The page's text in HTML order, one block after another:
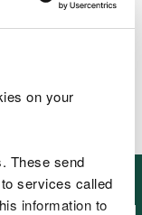
on your
These send
services called
information to
Wales